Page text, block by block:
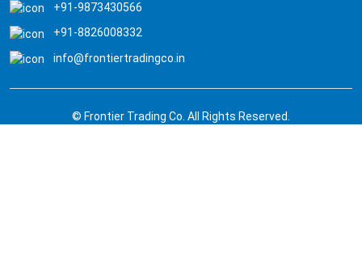
+91-9873430566
+91-8826008332
info@frontiertradingco.in
© Frontier Trading Co. All Rights Reserved.